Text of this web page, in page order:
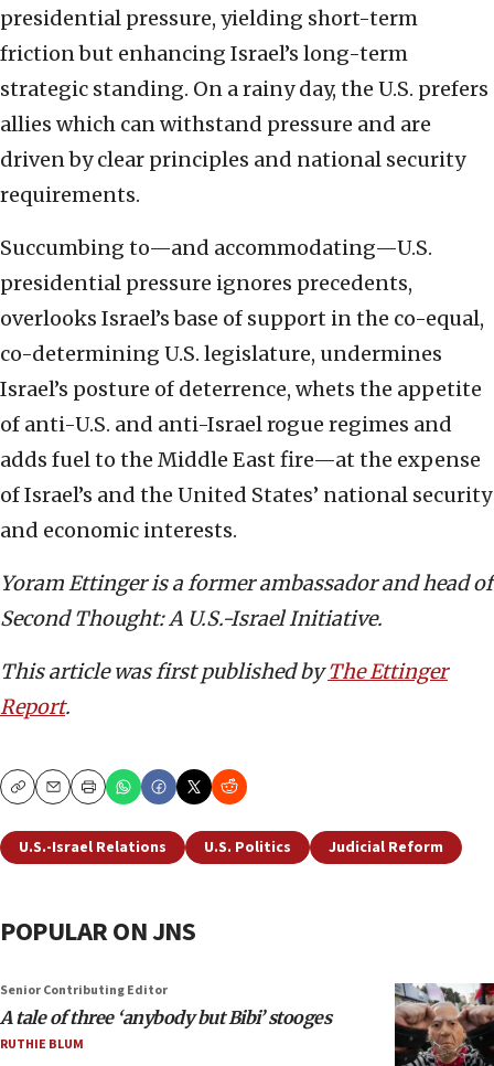
presidential pressure, yielding short-term
friction but enhancing Israel’s long-term
strategic standing. On a rainy day, the U.S. prefers
allies which can withstand pressure and are
driven by clear principles and national security
requirements.
Succumbing to—and accommodating—U.S.
presidential pressure ignores precedents,
overlooks Israel’s base of support in the co-equal,
co-determining U.S. legislature, undermines
Israel’s posture of deterrence, whets the appetite
of anti-U.S. and anti-Israel rogue regimes and
adds fuel to the Middle East fire—at the expense
of Israel’s and the United States’ national security
and economic interests.
Yoram Ettinger is a former ambassador and head of
Second Thought: A U.S.-Israel Initiative.
This article was first published byThe Ettinger
Report.
CopyEmailPrint
U.S.-Israel Relations U.S. Politics Judicial Reform
POPULAR ON JNS
Senior Contributing Editor
A tale of three ‘anybody but Bibi’ stooges
RUTHIE BLUM